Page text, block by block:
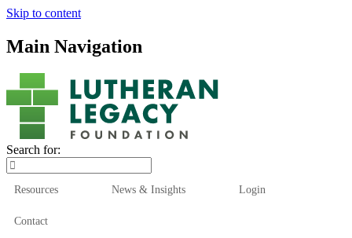
Skip to content
Main Navigation
Search for:
Resources News & Insights Login
Contact